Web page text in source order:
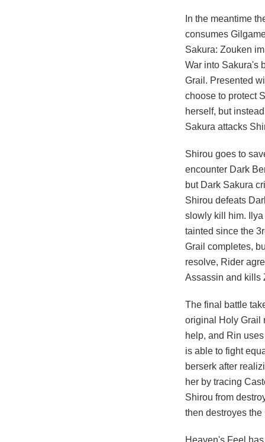
In the meantime
consumes
Sakura: Zouken
War into Sakura's
Grail. Presented
choose to protect
herself, but
Sakura attacks
Shirou goes to
encounter Dark
but Dark Sakura
Shirou defeats
slowly kill him.
tainted since the
Grail completes,
resolve, Rider
Assassin and kills
The final battle
original Holy Grail
help, and Rin
is able to fight
berserk after
her by tracing
Shirou from
then destroyes
Heaven's Feel